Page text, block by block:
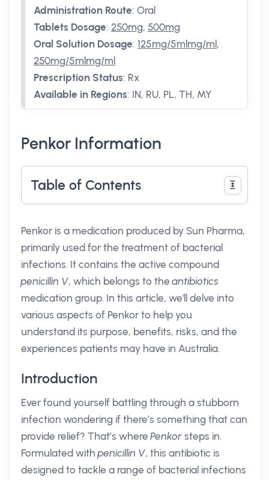
Administration Route: Oral
Tablets Dosage: 250mg, 500mg
Oral Solution Dosage: 125mg/5mlmg/ml ,
250mg/5mlmg/ml
Prescription Status: Rx
Available in Regions: IN, RU, PL, TH, MY
Penkor Information
Table of Contents
Penkor is a medication produced by Sun Pharma,
primarily used for the treatment of bacterial
infections. It contains the active compound
penicillin V, which belongs to theantibiotics
medication group. In this article, we'll delve into
various aspects of Penkor to help you
understand its purpose, benefits, risks, and the
experiences patients may have in Australia.
Introduction
Ever found yourself battling through a stubborn
infection wondering if there’s something that can
provide relief? That’s wherePenkor steps in.
Formulated withpenicillin V, this antibiotic is
designed to tackle a range of bacterial infections